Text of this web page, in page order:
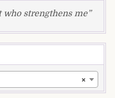
who strengthens me”
×